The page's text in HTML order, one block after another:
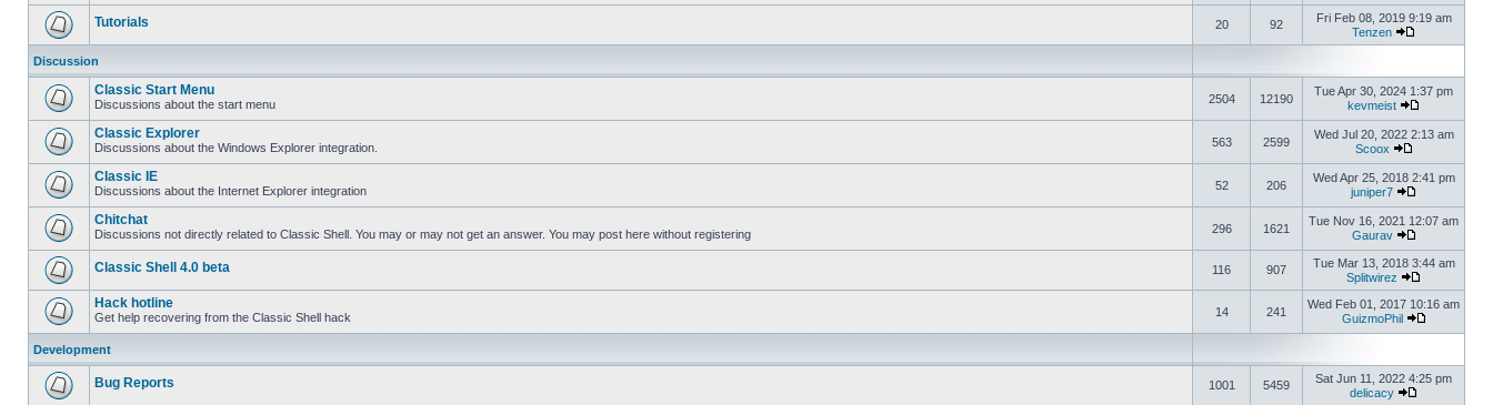
Tutorials 20 92
Fri Feb 08, 2019 9:19 am
Tenzen
Discussion
Classic Start Menu
Discussions about the start menu 2504 12190
Tue Apr 30, 2024 1:37 pm
kevmeist
Classic Explorer
Discussions about the Windows Explorer integration. 563 2599
Wed Jul 20, 2022 2:13 am
Scoox
Classic IE
Discussions about the Internet Explorer integration 52 206
Wed Apr 25, 2018 2:41 pm
juniper7
Chitchat
Discussions not directly related to Classic Shell. You may or may not get an answer. You may post here without registering 296 1621
Tue Nov 16, 2021 12:07 am
Gaurav
Classic Shell 4.0 beta 116 907
Tue Mar 13, 2018 3:44 am
Splitwirez
Hack hotline
Get help recovering from the Classic Shell hack 14 241
Wed Feb 01, 2017 10:16 am
GuizmoPhil
Development
Bug Reports 1001 5459
Sat Jun 11, 2022 4:25 pm
delicacy